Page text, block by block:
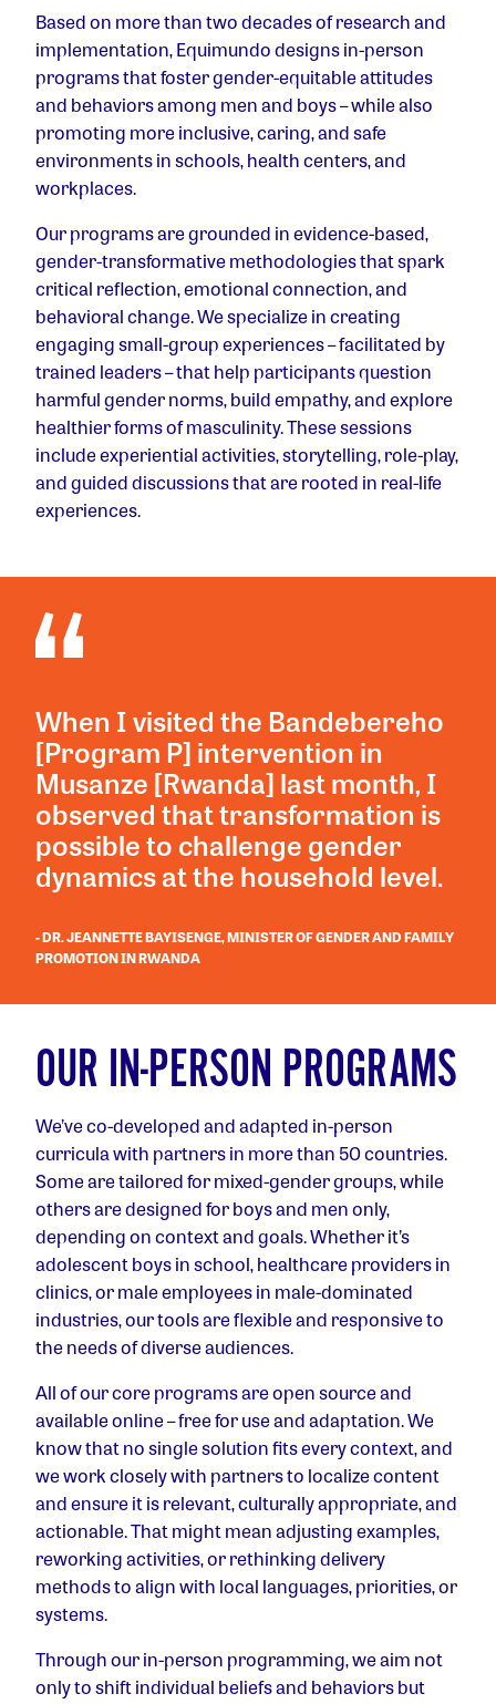
Based on more than two decades of research and
implementation, Equimundo designs in-person
programs that foster gender-equitable attitudes
and behaviors among men and boys – while also
promoting more inclusive, caring, and safe
environments in schools, health centers, and
workplaces.
Our programs are grounded in evidence-based,
gender-transformative methodologies that spark
critical reflection, emotional connection, and
behavioral change. We specialize in creating
engaging small-group experiences – facilitated by
trained leaders – that help participants question
harmful gender norms, build empathy, and explore
healthier forms of masculinity. These sessions
include experiential activities, storytelling, role-play,
and guided discussions that are rooted in real-life
experiences.
When I visited the Bandebereho
[Program P] intervention in
Musanze [Rwanda] last month, I
observed that transformation is
possible to challenge gender
dynamics at the household level.
- DR. JEANNETTE BAYISENGE, MINISTER OF GENDER AND FAMILY
PROMOTION IN RWANDA
OUR IN-PERSON PROGRAMS
We’ve co-developed and adapted in-person
curricula with partners in more than 50 countries.
Some are tailored for mixed-gender groups, while
others are designed for boys and men only,
depending on context and goals. Whether it’s
adolescent boys in school, healthcare providers in
clinics, or male employees in male-dominated
industries, our tools are flexible and responsive to
the needs of diverse audiences.
All of our core programs are open source and
available online – free for use and adaptation. We
know that no single solution fits every context, and
we work closely with partners to localize content
and ensure it is relevant, culturally appropriate, and
actionable. That might mean adjusting examples,
reworking activities, or rethinking delivery
methods to align with local languages, priorities, or
systems.
Through our in-person programming, we aim not
only to shift individual beliefs and behaviors but